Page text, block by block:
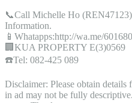
📞Call Michelle Ho
Information.
📱Whatapps:http://wa.me/
🏢KUA PROPERTY E(3)0569
☎️Tel: 082-425 089
Disclaimer: Please obtain details
in ad may not be fully